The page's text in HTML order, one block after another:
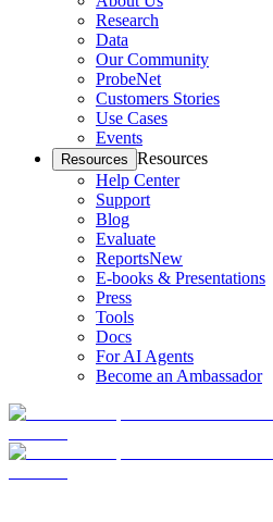
Research
Data
Our Community
ProbeNet
Customers Stories
Use Cases
Events
Resources Resources
Help Center
Support
Blog
Evaluate
ReportsNew
E-books & Presentations
Press
Tools
Docs
For AI Agents
Become an Ambassador